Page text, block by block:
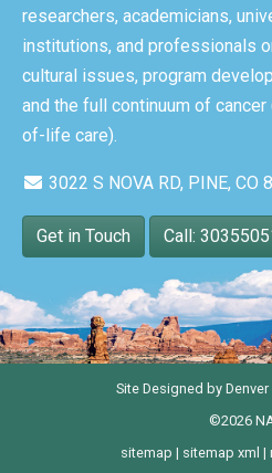
researchers, academicians,
institutions, and professionals
cultural issues, program
and the full continuum of
of-life care).
3022 S NOVA RD, PINE, CO
Get in Touch Call:
Site Designed by
©2026
sitemap | sitemap xml |